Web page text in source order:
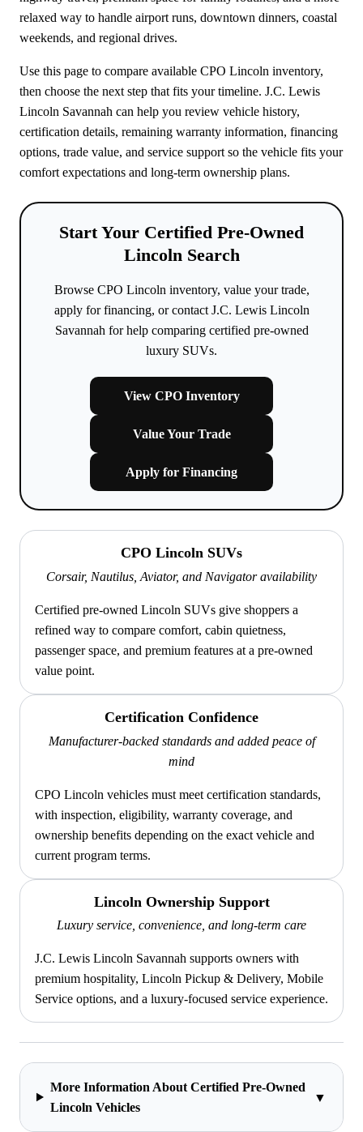
relaxed way to handle airport runs, downtown dinners, coastal
weekends, and regional drives.
Use this page to compare available CPO Lincoln inventory,
then choose the next step that fits your timeline. J.C. Lewis
Lincoln Savannah can help you review vehicle history,
certification details, remaining warranty information, financing
options, trade value, and service support so the vehicle fits your
comfort expectations and long-term ownership plans.
Start Your Certified Pre-Owned
Lincoln Search
Browse CPO Lincoln inventory, value your trade,
apply for financing, or contact J.C. Lewis Lincoln
Savannah for help comparing certified pre-owned
luxury SUVs.
View CPO Inventory
Value Your Trade
Apply for Financing
CPO Lincoln SUVs
Corsair, Nautilus, Aviator, and Navigator availability
Certified pre-owned Lincoln SUVs give shoppers a
refined way to compare comfort, cabin quietness,
passenger space, and premium features at a pre-owned
value point.
Certification Confidence
Manufacturer-backed standards and added peace of
mind
CPO Lincoln vehicles must meet certification standards,
with inspection, eligibility, warranty coverage, and
ownership benefits depending on the exact vehicle and
current program terms.
Lincoln Ownership Support
Luxury service, convenience, and long-term care
J.C. Lewis Lincoln Savannah supports owners with
premium hospitality, Lincoln Pickup & Delivery, Mobile
Service options, and a luxury-focused service experience.
More Information About Certified Pre-Owned
Lincoln Vehicles
▼